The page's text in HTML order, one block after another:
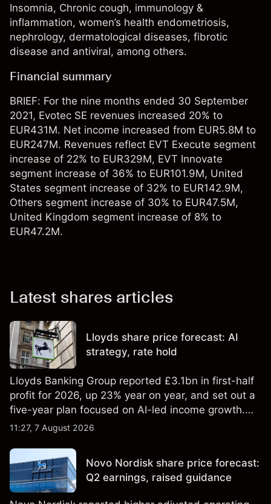
Insomnia, Chronic cough, immunology &
inflammation, women’s health endometriosis,
nephrology, dermatological diseases, fibrotic
disease and antiviral, among others.
Financial summary
BRIEF: For the nine months ended 30 September
2021, Evotec SE revenues increased 20% to
EUR431M. Net income increased from EUR5.8M to
EUR247M. Revenues reflect EVT Execute segment
increase of 22% to EUR329M, EVT Innovate
segment increase of 36% to EUR101.9M, United
States segment increase of 32% to EUR142.9M,
Others segment increase of 30% to EUR47.5M,
United Kingdom segment increase of 8% to
EUR47.2M.
Latest shares articles
Lloyds share price forecast: AI
strategy, rate hold
Lloyds Banking Group reported £3.1bn in first-half
profit for 2026, up 23% year on year, and set out a
five-year plan focused on AI-led income growth.
Explore third-party LLOY price targets and
reliable indicator of future results.
11:27, 7 August 2026
Novo Nordisk share price forecast:
Q2 earnings, raised guidance